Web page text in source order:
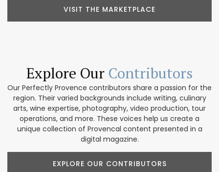
VISIT THE MARKETPLACE
Explore Our Contributors
Our Perfectly Provence contributors share a passion for the
region. Their varied backgrounds include writing, culinary
arts, wine expertise, photography, video production, tour
operations, and more. These voices help us create a
unique collection of Provencal content presented in a
digital magazine.
EXPLORE OUR CONTRIBUTORS